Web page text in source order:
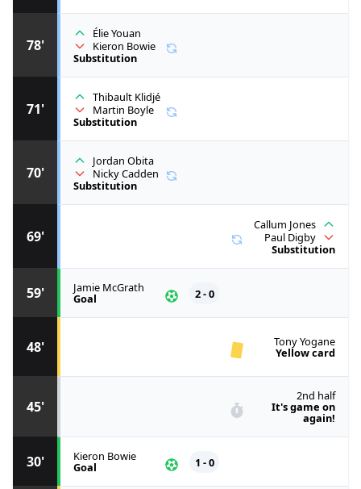
30' Kieron Bowie
Goal 1 - 0
45'
2nd half
It's game on
again!
48' Tony Yogane
Yellow card
59' Jamie McGrath
Goal 2 - 0
69'
Callum Jones
Paul Digby
Substitution
70'
Jordan Obita
Nicky Cadden
Substitution
71'
Thibault Klidjé
Martin Boyle
Substitution
78'
Élie Youan
Kieron Bowie
Substitution